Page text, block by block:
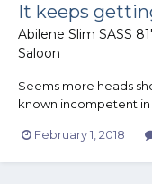
It keeps
Abilene Slim SASS
Saloon
Seems more heads
known incompetent in
switch/wp/2018/01/
February 1, 2018